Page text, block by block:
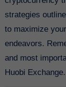
strategies
to maximize
endeavors.
and most
Huobi Exchange.